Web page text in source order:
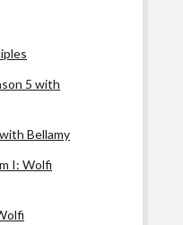
5 with
Bellamy
I: Wolfi